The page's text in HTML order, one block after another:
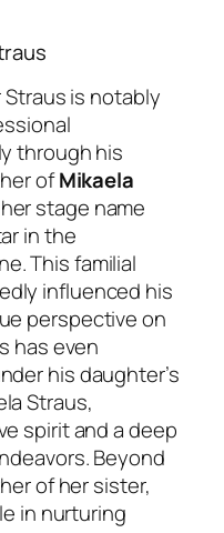
is notably
through his
ofMikaela
stage name
in the
This familial
influenced his
perspective on
has even
his daughter’s
Straus,
spirit and a deep
Beyond
of her sister,
in nurturing